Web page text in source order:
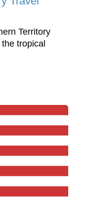
Territory
tropical